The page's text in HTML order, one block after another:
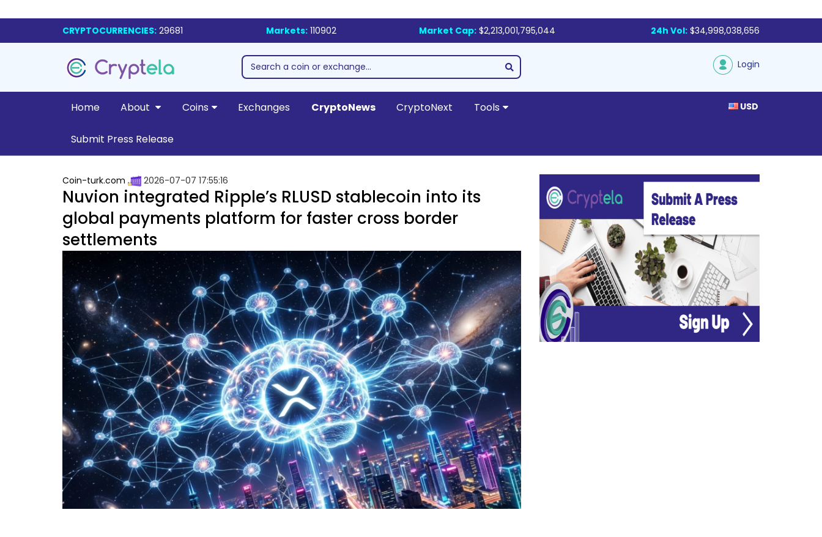
CRYPTOCURRENCIES: 29681 Markets:110902 Market Cap: $2,213,001,795,044 24h Vol: $34,998,038,656
Login
Home About Coins Exchanges CryptoNews CryptoNext Tools
Submit Press Release
USD
Coin-turk.com 2026-07-07 17:55:16
Nuvion integrated Ripple’s RLUSD stablecoin into its
global payments platform for faster cross border
settlements